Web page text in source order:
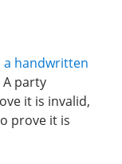
a handwritten
party
it is invalid,
prove it is